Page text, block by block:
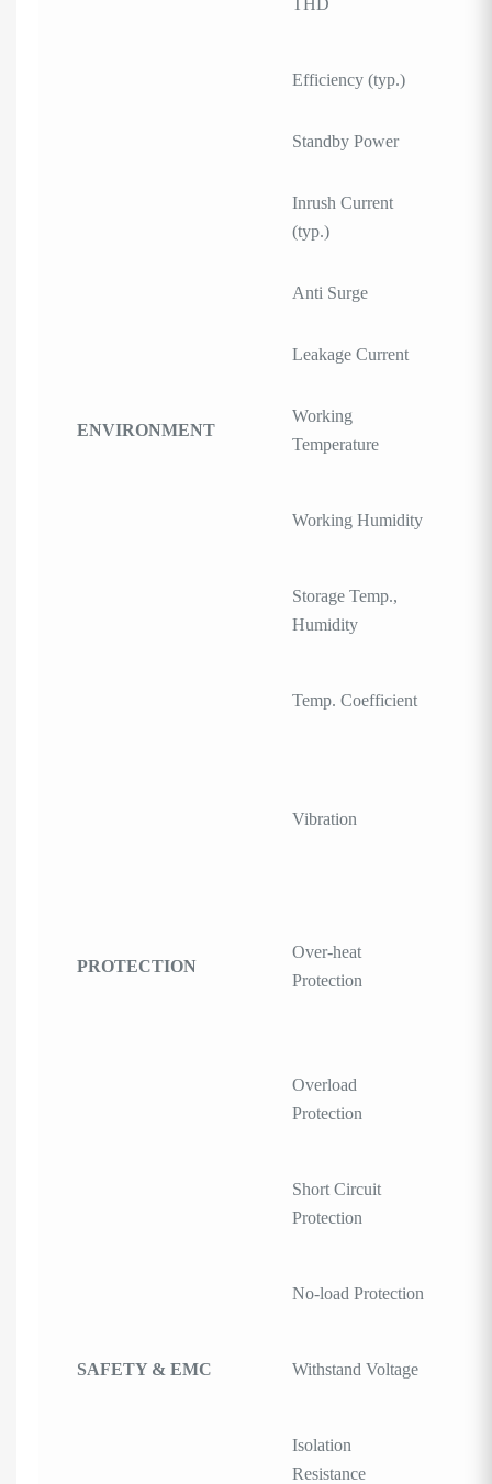
Efficiency (typ.)
Standby Power
Inrush Current
(typ.)
Anti Surge
Leakage Current
ENVIRONMENT
Working
Temperature
Working Humidity
Storage Temp.,
Humidity
Temp. Coefficient
Vibration
PROTECTION
Over-heat
Protection
Overload
Protection
Short Circuit
Protection
No-load Protection
SAFETY & EMC Withstand Voltage
Isolation
Resistance